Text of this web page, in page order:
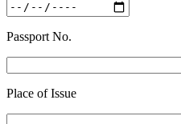
Passport No.
Place of Issue